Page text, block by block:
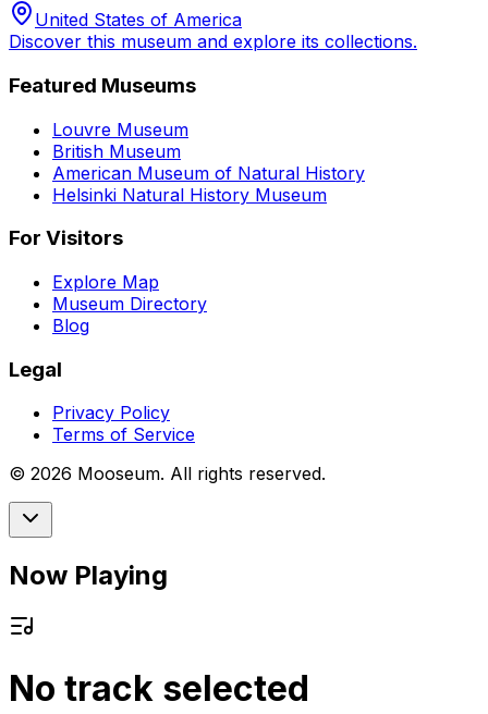
United States of America
Discover this museum and explore its collections.
Featured Museums
Louvre Museum
British Museum
American Museum of Natural History
Helsinki Natural History Museum
For Visitors
Explore Map
Museum Directory
Blog
Legal
Privacy Policy
Terms of Service
© 2026 Mooseum. All rights reserved.
Now Playing
No track selected